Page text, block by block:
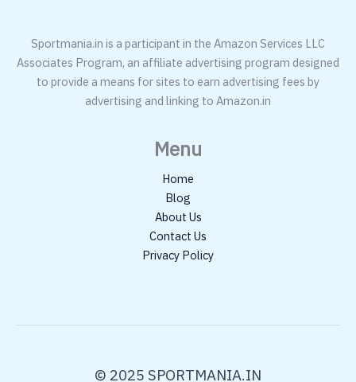
Sportmania.in is a participant in the Amazon Services LLC
Associates Program, an affiliate advertising program designed
to provide a means for sites to earn advertising fees by
advertising and linking to Amazon.in
Menu
Home
Blog
About Us
Contact Us
Privacy Policy
© 2025 SPORTMANIA.IN